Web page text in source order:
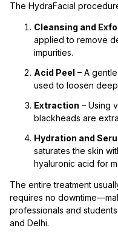
The HydraFacial
Cleansing and
applied to remove
impurities.
Acid Peel – A
used to loosen
Extraction – Using
blackheads are
Hydration and
saturates the skin
hyaluronic acid for
The entire treatment
requires no
professionals and
and Delhi.